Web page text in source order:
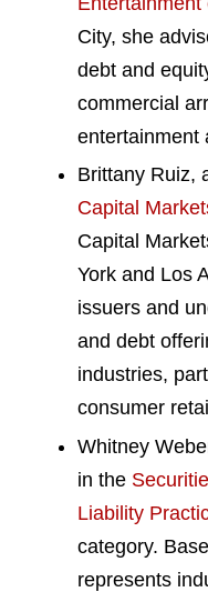
City, she
debt and
commercial
entertainment
Brittany Ruiz,
Capital
Capital
York and Los
issuers and
and debt
industries,
consumer
Whitney
in the
Liability
category.
represents